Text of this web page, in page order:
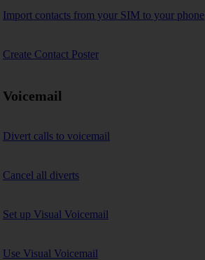
Import contacts from your SIM to your phone
Create Contact Poster
Voicemail
Divert calls to voicemail
Cancel all diverts
Set up Visual Voicemail
Use Visual Voicemail